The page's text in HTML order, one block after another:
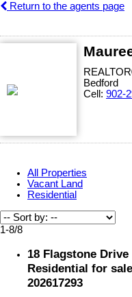
Return to the agents page
Bedford
Cell: 902-
All Properties
Vacant Land
Residential
1-8/8
18 Flagstone
Residential for
202617293